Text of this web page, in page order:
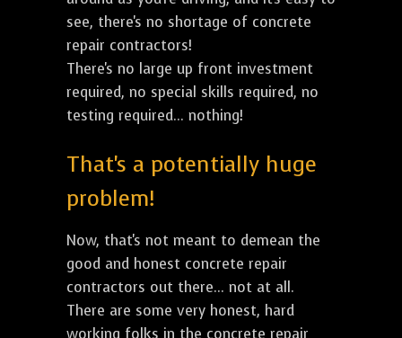
see, there's no shortage of concrete
repair contractors!
There's no large up front investment
required, no special skills required, no
testing required... nothing!
That's a potentially huge
problem!
Now, that's not meant to demean the
good and honest concrete repair
contractors out there... not at all.
There are some very honest, hard
working folks in the concrete repair